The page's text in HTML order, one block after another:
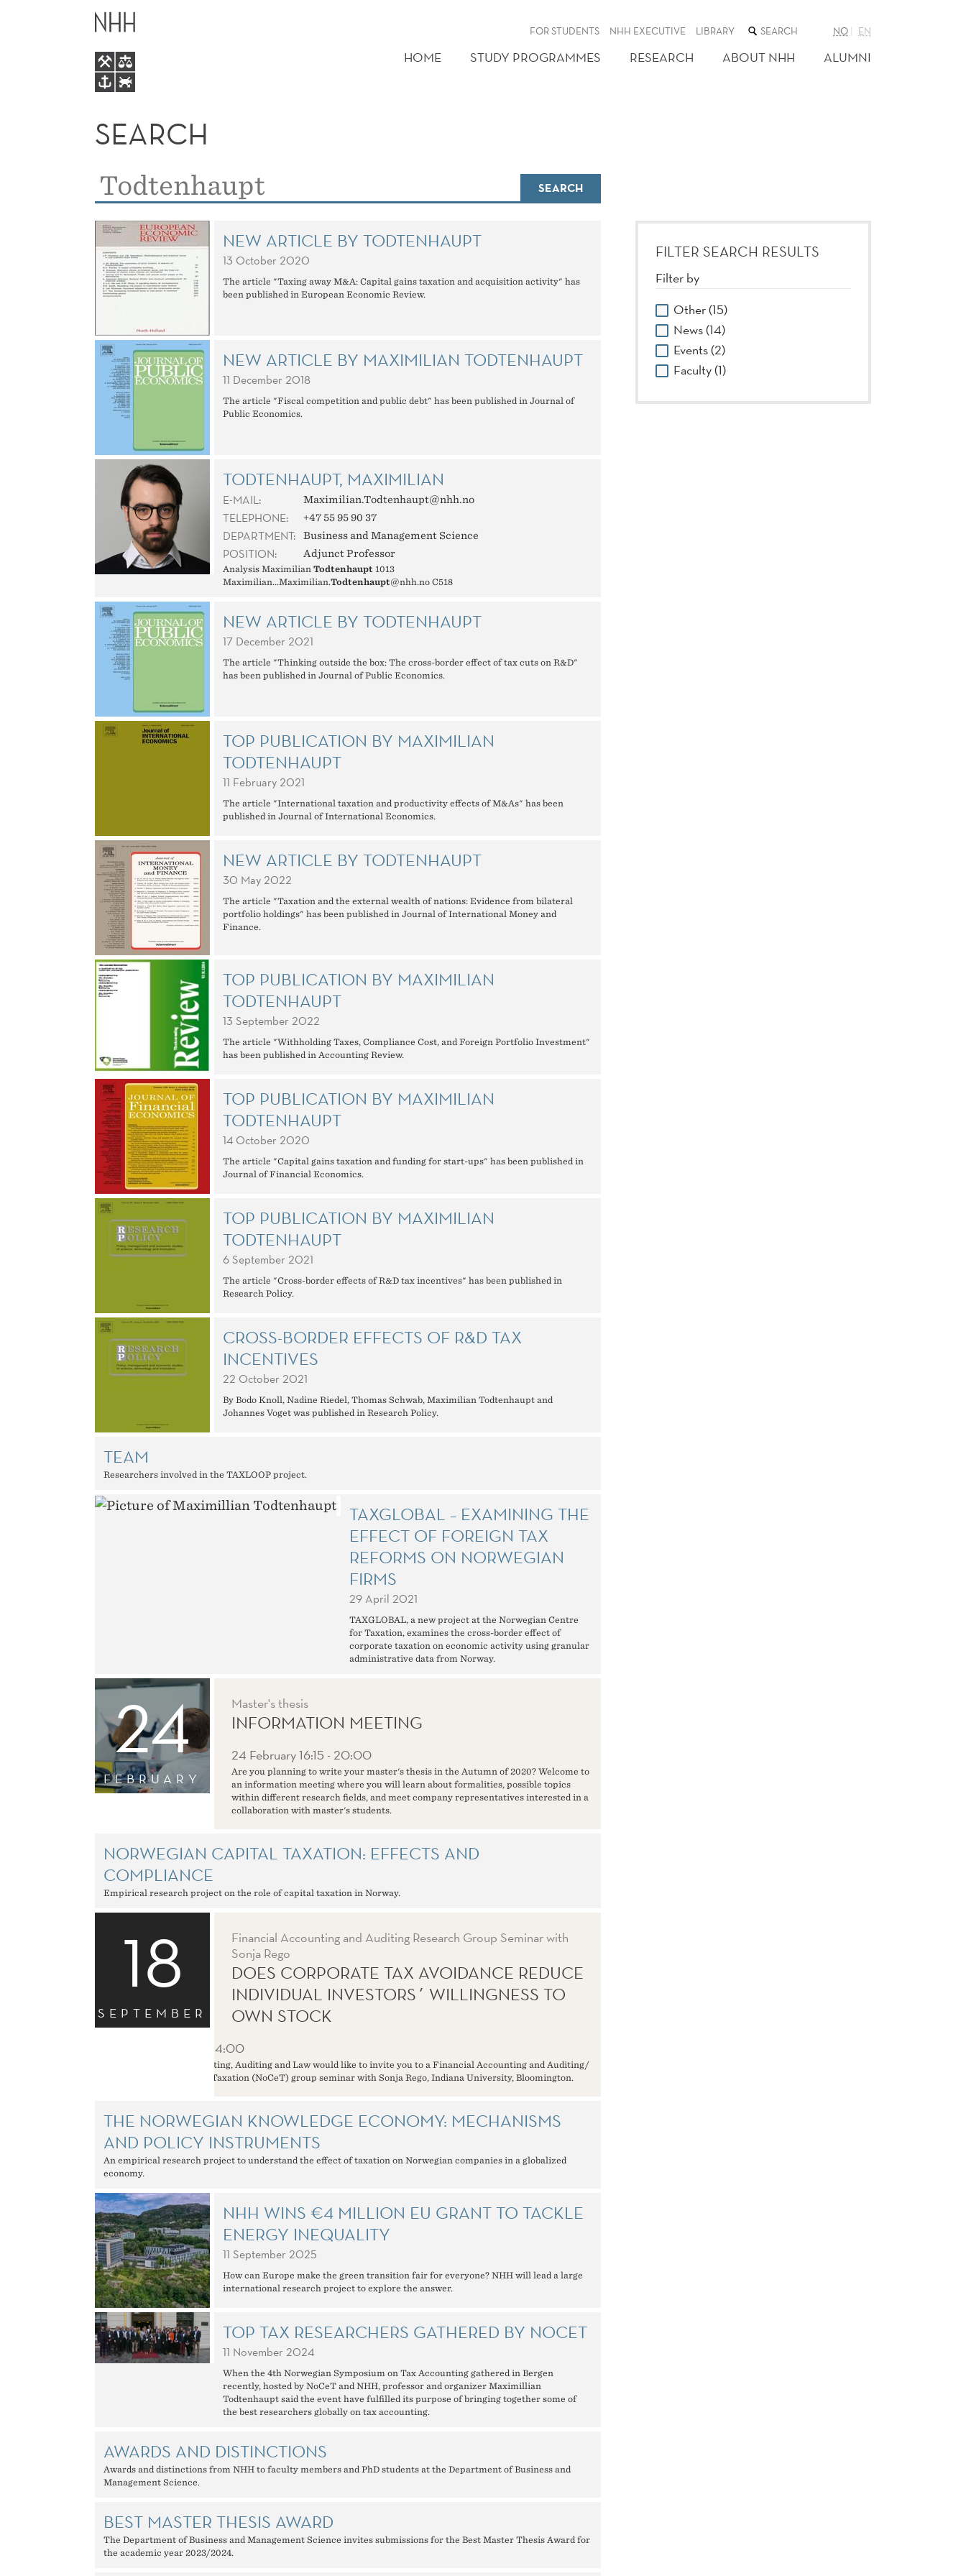
SEARCH FOR STUDENTS NHH EXECUTIVE LIBRARY SEARCH
THE
WEB
SITE
NO EN
HOME STUDY PROGRAMMES RESEARCH ABOUT NHH ALUMNI
SEARCH
SEARCH
Search
for:
SEARCH
FILTER SEARCH RESULTS
Filter by
Other (15)
News (14)
Events (2)
Faculty (1)
NEW ARTICLE BY TODTENHAUPT
13 October 2020
The article "Taxing away M&A: Capital gains taxation and acquisition activity" has
been published in European Economic Review.
NEW ARTICLE BY MAXIMILIAN TODTENHAUPT
11 December 2018
The article "Fiscal competition and public debt" has been published in Journal of
Public Economics.
TODTENHAUPT, MAXIMILIAN
E-MAIL: Maximilian.Todtenhaupt@nhh.no
TELEPHONE: +47 55 95 90 37
DEPARTMENT: Business and Management Science
POSITION: Adjunct Professor
Analysis Maximilian Todtenhaupt 1013
Maximilian...Maximilian.Todtenhaupt@nhh.no C518
NEW ARTICLE BY TODTENHAUPT
17 December 2021
The article "Thinking outside the box: The cross-border effect of tax cuts on R&D"
has been published in Journal of Public Economics.
TOP PUBLICATION BY MAXIMILIAN
TODTENHAUPT
11 February 2021
The article "International taxation and productivity effects of M&As" has been
published in Journal of International Economics.
NEW ARTICLE BY TODTENHAUPT
30 May 2022
The article "Taxation and the external wealth of nations: Evidence from bilateral
portfolio holdings" has been published in Journal of International Money and
Finance.
TOP PUBLICATION BY MAXIMILIAN
TODTENHAUPT
13 September 2022
The article "Withholding Taxes, Compliance Cost, and Foreign Portfolio Investment"
has been published in Accounting Review.
TOP PUBLICATION BY MAXIMILIAN
TODTENHAUPT
14 October 2020
The article "Capital gains taxation and funding for start-ups" has been published in
Journal of Financial Economics.
TOP PUBLICATION BY MAXIMILIAN
TODTENHAUPT
6 September 2021
The article "Cross-border effects of R&D tax incentives" has been published in
Research Policy.
CROSS-BORDER EFFECTS OF R&D TAX
INCENTIVES
22 October 2021
By Bodo Knoll, Nadine Riedel, Thomas Schwab, Maximilian Todtenhaupt and
Johannes Voget was published in Research Policy.
TEAM
Researchers involved in the TAXLOOP project.
TAXGLOBAL – EXAMINING THE
EFFECT OF FOREIGN TAX
REFORMS ON NORWEGIAN
FIRMS
29 April 2021
TAXGLOBAL, a new project at the Norwegian Centre
for Taxation, examines the cross-border effect of
corporate taxation on economic activity using granular
administrative data from Norway.
24
FEBRUARY
Master's thesis
INFORMATION MEETING
24 February16:15 - 20:00
Are you planning to write your master's thesis in the Autumn of 2020? Welcome to
an information meeting where you will learn about formalities, possible topics
within different research fields, and meet company representatives interested in a
collaboration with master's students.
NORWEGIAN CAPITAL TAXATION: EFFECTS AND
COMPLIANCE
Empirical research project on the role of capital taxation in Norway.
18
SEPTEMBER
Financial Accounting and Auditing Research Group Seminar with
Sonja Rego
DOES CORPORATE TAX AVOIDANCE REDUCE
INDIVIDUAL INVESTORS´ WILLINGNESS TO
OWN STOCK
12:45 - 14:00
The Department of Accounting, Auditing and Law would like to invite you to a Financial Accounting and Auditing/
The Norwegian Center for Taxation (NoCeT) group seminar with Sonja Rego, Indiana University, Bloomington.
THE NORWEGIAN KNOWLEDGE ECONOMY: MECHANISMS
AND POLICY INSTRUMENTS
An empirical research project to understand the effect of taxation on Norwegian companies in a globalized
economy.
NHH WINS €4 MILLION EU GRANT TO TACKLE
ENERGY INEQUALITY
11 September 2025
How can Europe make the green transition fair for everyone? NHH will lead a large
international research project to explore the answer.
TOP TAX RESEARCHERS GATHERED BY NOCET
11 November 2024
When the 4th Norwegian Symposium on Tax Accounting gathered in Bergen
recently, hosted by NoCeT and NHH, professor and organizer Maximillian
Todtenhaupt said the event have fulfilled its purpose of bringing together some of
the best researchers globally on tax accounting.
AWARDS AND DISTINCTIONS
Awards and distinctions from NHH to faculty members and PhD students at the Department of Business and
Management Science.
BEST MASTER THESIS AWARD
The Department of Business and Management Science invites submissions for the Best Master Thesis Award for
the academic year 2023/2024.